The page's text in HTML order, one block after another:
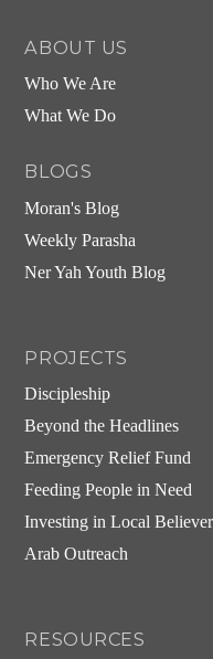
ABOUT US
Who We Are
What We Do
BLOGS
Moran's Blog
Weekly Parasha
Ner Yah Youth Blog
PROJECTS
Discipleship
Beyond the Headlines
Emergency Relief Fund
Feeding People in Need
Investing in Local
Arab Outreach
RESOURCES